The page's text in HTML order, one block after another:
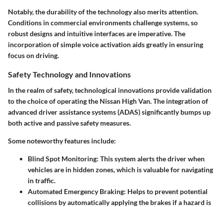
Notably, the durability of the technology also merits attention.
Conditions in commercial environments challenge systems, so
robust designs and intuitive interfaces are imperative. The
incorporation of simple voice activation aids greatly in ensuring
focus on driving.
Safety Technology and Innovations
In the realm of safety, technological innovations provide validation
to the choice of operating the Nissan High Van. The integration of
advanced driver assistance systems (ADAS) significantly bumps up
both active and passive safety measures.
Some noteworthy features include:
Blind Spot Monitoring: This system alerts the driver when
vehicles are in hidden zones, which is valuable for navigating
in traffic.
Automated Emergency Braking: Helps to prevent potential
collisions by automatically applying the brakes if a hazard is